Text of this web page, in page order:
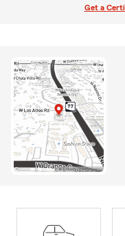
Get a